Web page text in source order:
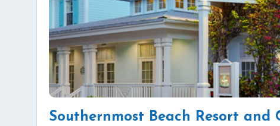
Southernmost Beach Resort and